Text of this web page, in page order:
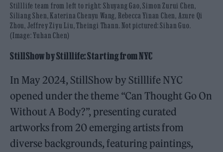
Stilllife team from left to right: Shuyang Gao, Simon Zurui Chen,
Siliang Shen, Katerina Chenyu Wang, Rebecca Yinan Chen, Azure Qi
Zhou, Jeffrey Ziyu Liu, Theingi Thann. Not pictured: Sihan Guo.
(Image: Yuhan Chen)
StillShow by Stilllife: Starting from NYC
In May 2024, StillShow by Stilllife NYC
opened under the theme “Can Thought Go On
Without A Body?”, presenting curated
artworks from 20 emerging artists from
diverse backgrounds, featuring paintings,